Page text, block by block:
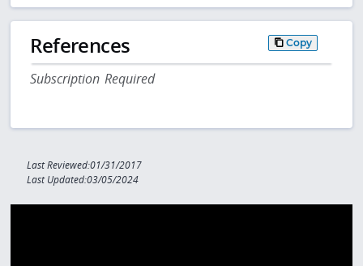
References Copy
Subscription Required
Last Reviewed:01/31/2017
Last Updated:03/05/2024